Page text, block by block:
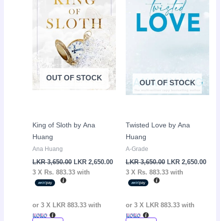
OUT OF STOCK
King of Sloth by Ana
Huang
Ana Huang
LKR3,650.00
3,650.00.
LKR2,650.00
3 X Rs. 883.33 with
or 3 X LKR 883.33 with
OUT OF STOCK
Twisted Love by Ana
Huang
A-Grade
LKR3,650.00
3,650.00.
LKR 2,650.00
3 X Rs. 883.33with
or 3 X LKR 883.33with